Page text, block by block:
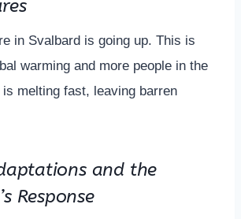
in Svalbard is going up. This is
warming and more people in the
melting fast, leaving barren
and the
Response